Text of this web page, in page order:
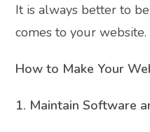
It is always better to
comes to your website.
How to Make Your
1. Maintain Software